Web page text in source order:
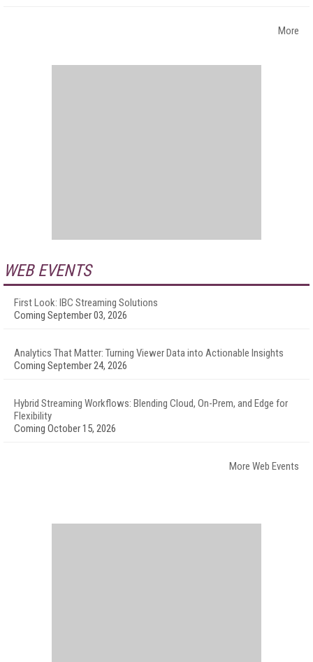
More
WEB EVENTS
First Look: IBC Streaming Solutions
Coming September 03, 2026
Analytics That Matter: Turning Viewer Data into Actionable Insights
Coming September 24, 2026
Hybrid Streaming Workflows: Blending Cloud, On-Prem, and Edge for
Flexibility
Coming October 15, 2026
More Web Events